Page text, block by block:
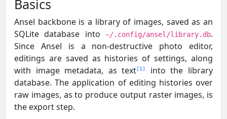
Basics
Ansel backbone is a library of images, saved as an
SQLite database into
~/.config/ansel/library.db.
Since Ansel is a non-destructive photo editor,
editings are saved as histories of settings, along
with image metadata, as text
1
into the library
database. The application of editing histories over
raw images, as to produce output raster images, is
the export step.